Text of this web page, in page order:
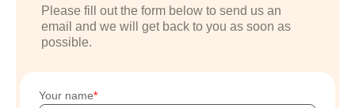
Please fill out the form below to send us an
email and we will get back to you as soon as
possible.
Your name